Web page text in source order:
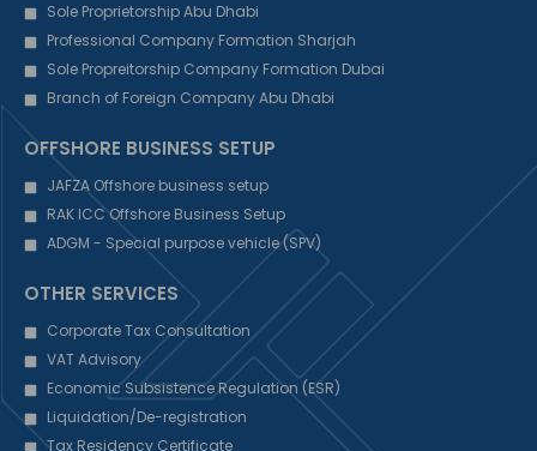
Sole Proprietorship Abu Dhabi
Professional Company Formation Sharjah
Sole Propreitorship Company Formation Dubai
Branch of Foreign Company Abu Dhabi
OFFSHORE BUSINESS SETUP
JAFZA Offshore business setup
RAK ICC Offshore Business Setup
ADGM - Special purpose vehicle (SPV)
OTHER SERVICES
Corporate Tax Consultation
VAT Advisory
Economic Subsistence Regulation (ESR)
Liquidation/De-registration
Tax Residency Certificate